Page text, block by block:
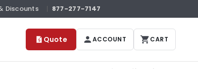
Discounts 877-277-7147
Quote ACCOUNT CART